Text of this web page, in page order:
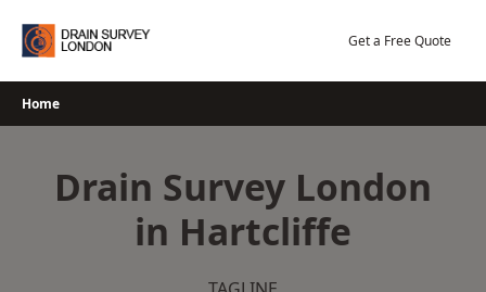
Get a Free Quote
Home
Drain Survey London
in Hartcliffe